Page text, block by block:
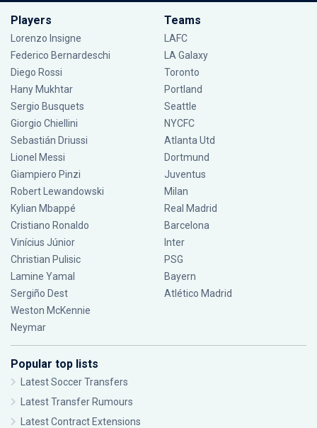
Players
Lorenzo Insigne
Federico Bernardeschi
Diego Rossi
Hany Mukhtar
Sergio Busquets
Giorgio Chiellini
Sebastián Driussi
Lionel Messi
Giampiero Pinzi
Robert Lewandowski
Kylian Mbappé
Cristiano Ronaldo
Vinícius Júnior
Christian Pulisic
Lamine Yamal
Sergiño Dest
Weston McKennie
Neymar
Teams
LAFC
LA Galaxy
Toronto
Portland
Seattle
NYCFC
Atlanta Utd
Dortmund
Juventus
Milan
Real Madrid
Barcelona
Inter
PSG
Bayern
Atlético Madrid
Popular top lists
Latest Soccer Transfers
Latest Transfer Rumours
Latest Contract Extensions